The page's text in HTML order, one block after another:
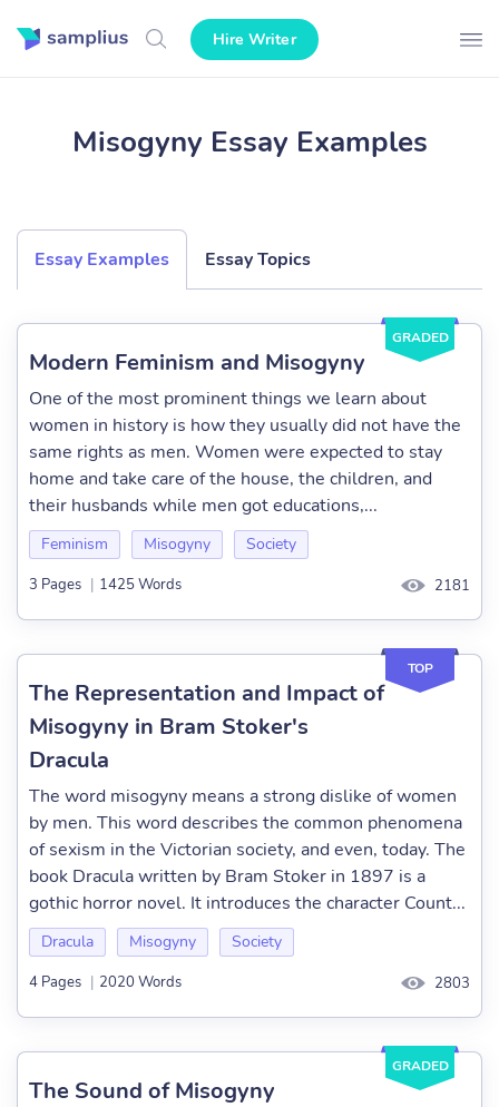
Hire Writer
Misogyny Essay Examples
Essay Examples Essay Topics
GRADED
Modern Feminism and Misogyny
One of the most prominent things we learn about
women in history is how they usually did not have the
same rights as men. Women were expected to stay
home and take care of the house, the children, and
their husbands while men got educations,...
Feminism Misogyny Society
3 Pages | 1425 Words 2181
TOP
The Representation and Impact of
Misogyny in Bram Stoker's
Dracula
The word misogyny means a strong dislike of women
by men. This word describes the common phenomena
of sexism in the Victorian society, and even, today. The
book Dracula written by Bram Stoker in 1897 is a
gothic horror novel. It introduces the character Count...
Dracula Misogyny Society
4 Pages | 2020 Words 2803
GRADED
The Sound of Misogyny